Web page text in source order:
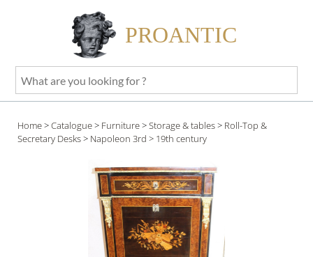
PROANTIC
What
are
looking
for
Home>Catalogue> Furniture>Storage & tables> Roll-Top &
Secretary Desks> Napoleon 3rd > 19th century